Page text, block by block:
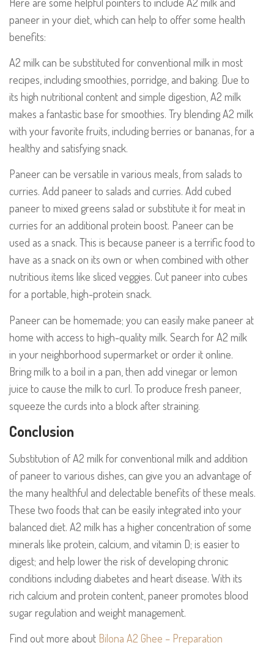
paneer in your diet, which can help to offer some health
benefits:
A2 milk can be substituted for conventional milk in most
recipes, including smoothies, porridge, and baking. Due to
its high nutritional content and simple digestion, A2 milk
makes a fantastic base for smoothies. Try blending A2 milk
with your favorite fruits, including berries or bananas, for a
healthy and satisfying snack.
Paneer can be versatile in various meals, from salads to
curries. Add paneer to salads and curries. Add cubed
paneer to mixed greens salad or substitute it for meat in
curries for an additional protein boost. Paneer can be
used as a snack. This is because paneer is a terrific food to
have as a snack on its own or when combined with other
nutritious items like sliced veggies. Cut paneer into cubes
for a portable, high-protein snack.
Paneer can be homemade; you can easily make paneer at
home with access to high-quality milk. Search for A2 milk
in your neighborhood supermarket or order it online.
Bring milk to a boil in a pan, then add vinegar or lemon
juice to cause the milk to curl. To produce fresh paneer,
squeeze the curds into a block after straining.
Conclusion
Substitution of A2 milk for conventional milk and addition
of paneer to various dishes, can give you an advantage of
the many healthful and delectable benefits of these meals.
These two foods that can be easily integrated into your
balanced diet. A2 milk has a higher concentration of some
minerals like protein, calcium, and vitamin D; is easier to
digest; and help lower the risk of developing chronic
conditions including diabetes and heart disease. With its
rich calcium and protein content, paneer promotes blood
sugar regulation and weight management.
Find out more about Bilona A2 Ghee – Preparation